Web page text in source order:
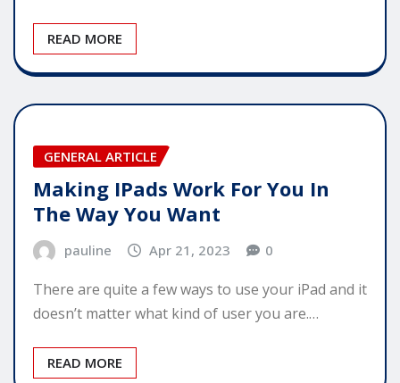
READ MORE
GENERAL ARTICLE
Making IPads Work For You In
The Way You Want
pauline Apr 21, 2023 0
There are quite a few ways to use your iPad and it
doesn’t matter what kind of user you are.…
READ MORE